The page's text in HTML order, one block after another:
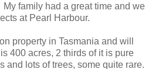
family had a great time and we
at Pearl Harbour.
property in Tasmania and will
400 acres, 2 thirds of it is pure
and lots of trees, some quite rare.